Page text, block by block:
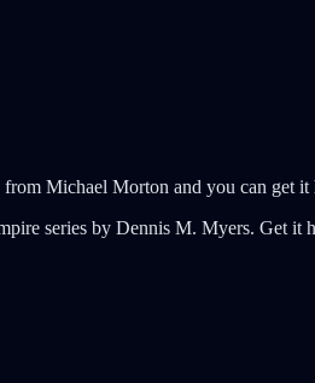
from Michael Morton and you can get it
series by Dennis M. Myers. Get it